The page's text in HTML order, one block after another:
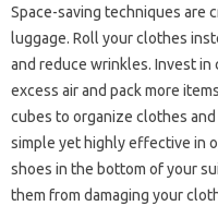
Space-saving techniques are‌
luggage. Roll your‍ clothes‌
and‌ reduce‌ wrinkles. Invest
excess‍ air and‌ pack‍ more‌
cubes‌ to organize clothes‍
simple‍ yet highly effective in‌
shoes in the bottom of your‍
them from damaging your